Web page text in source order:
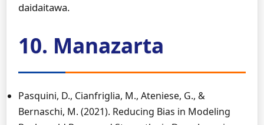
daidaitawa.
10. Manazarta
Pasquini, D., Cianfriglia, M., Ateniese, G., &
Bernaschi, M. (2021). Reducing Bias in Modeling